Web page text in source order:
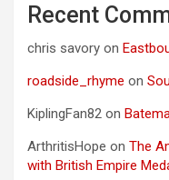
Recent
chris savory on
roadside_rhyme on
KiplingFan82 on
ArthritisHope on The
with British Empire